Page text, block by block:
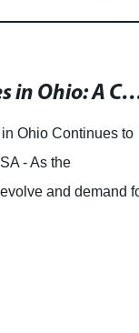
Injection Molding Services in Ohio: A
Ohio Continues to
- As the
and demand